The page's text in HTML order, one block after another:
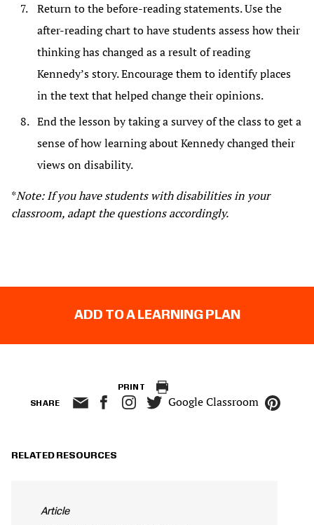
Return to the before-reading statements. Use the
after-reading chart to have students assess how their
thinking has changed as a result of reading
Kennedy’s story. Encourage them to identify places
in the text that helped change their opinions.
End the lesson by taking a survey of the class to get a
sense of how learning about Kennedy changed their
views on disability.
*Note: If you have students with disabilities in your
classroom, adapt the questions accordingly.
ADD TO A LEARNING PLAN
PRINT
SHARE Google Classroom
RELATED RESOURCES
Article